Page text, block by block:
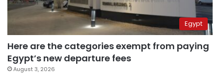
Egypt
Here are the categories exempt from paying
Egypt’s new departure fees
August 3, 2026